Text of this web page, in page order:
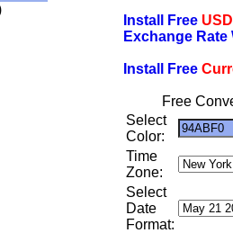
Install Free USD
Exchange Rate
Install Free
Free
Select
Color:
Time
Zone:
Select
Date
Format: